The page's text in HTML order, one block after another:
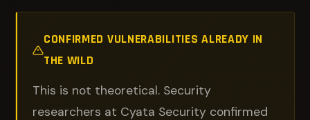
CONFIRMED VULNERABILITIES ALREADY IN
THE WILD
This is not theoretical. Security
researchers at Cyata Security confirmed